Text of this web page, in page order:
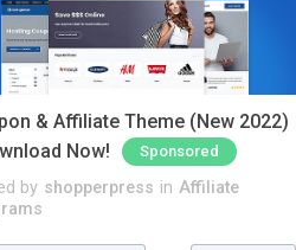
& Affiliate Theme (New 2022)
Now!
Sponsored
by shopperpress in Affiliate